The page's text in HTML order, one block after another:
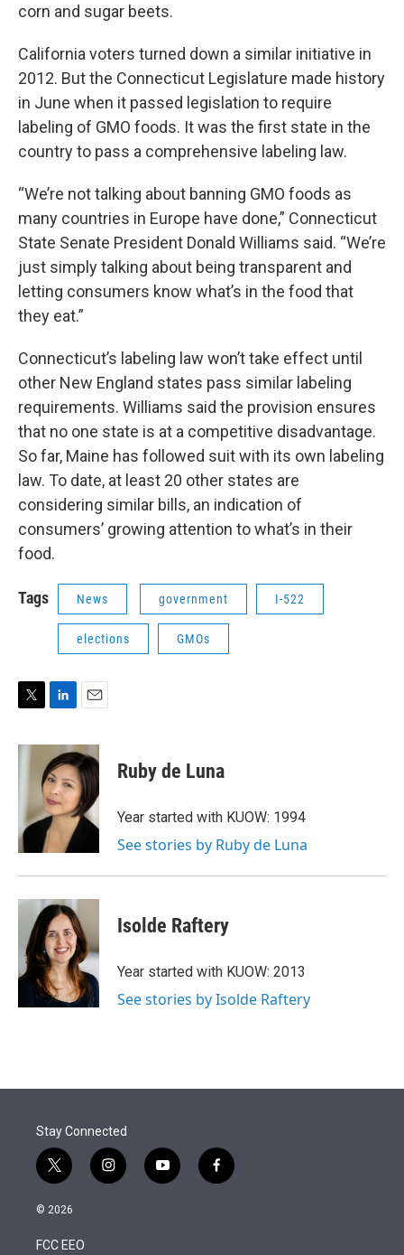
corn and sugar beets.
California voters turned down a similar initiative in
2012. But the Connecticut Legislature made history
in June when it passed legislation to require
labeling of GMO foods. It was the first state in the
country to pass a comprehensive labeling law.
“We’re not talking about banning GMO foods as
many countries in Europe have done,” Connecticut
State Senate President Donald Williams said. “We’re
just simply talking about being transparent and
letting consumers know what’s in the food that
they eat.”
Connecticut’s labeling law won’t take effect until
other New England states pass similar labeling
requirements. Williams said the provision ensures
that no one state is at a competitive disadvantage.
So far, Maine has followed suit with its own labeling
law. To date, at least 20 other states are
considering similar bills, an indication of
consumers’ growing attention to what’s in their
food.
Tags News government I-522
elections GMOs
T
i
L
n
k
e
d
I
n
E
a
i
l
Ruby de Luna
Year started with KUOW: 1994
See stories by Ruby de Luna
Isolde Raftery
Year started with KUOW: 2013
See stories by Isolde Raftery
Stay Connected
t
w
i
t
i
n
y
o
f
a
© 2026
FCC EEO